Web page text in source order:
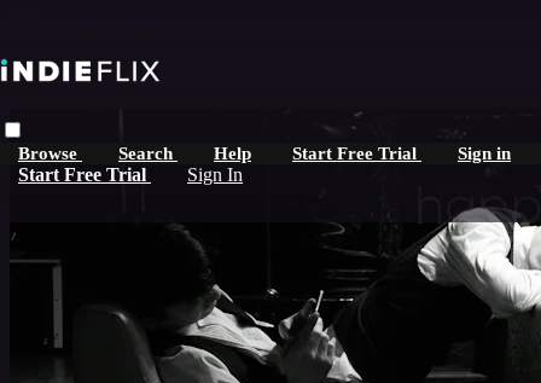
Browse Search Help Start Free Trial Sign in
Start Free Trial Sign In